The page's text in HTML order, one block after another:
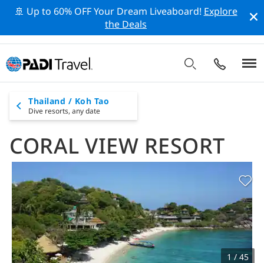
🚢 Up to 60% OFF Your Dream Liveaboard! Explore
the Deals
Thailand / Koh Tao
Dive resorts, any date
CORAL VIEW RESORT
1 / 45